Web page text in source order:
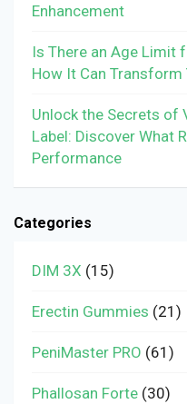
Enhancement
Is There an Age Limit
How It Can Transform
Unlock the Secrets of
Label: Discover What
Performance
Categories
DIM 3X (15)
Erectin Gummies (21)
PeniMaster PRO (61)
Phallosan Forte (30)